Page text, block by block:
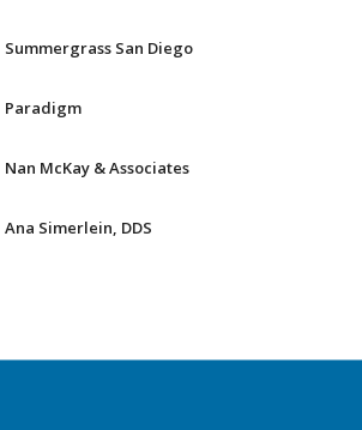
Summergrass San Diego
Paradigm
Nan McKay & Associates
Ana Simerlein, DDS